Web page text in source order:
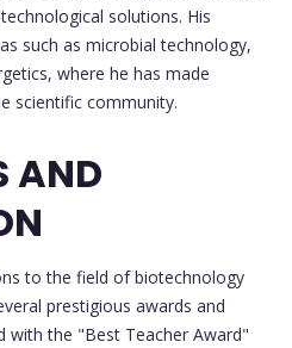
solutions. His
such as microbial technology,
where he has made
scientific community.
AND
to the field of biotechnology
prestigious awards and
with the "Best Teacher Award"